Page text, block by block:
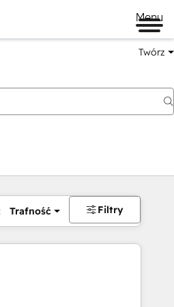
Menu
Twórz
Trafność Filtry